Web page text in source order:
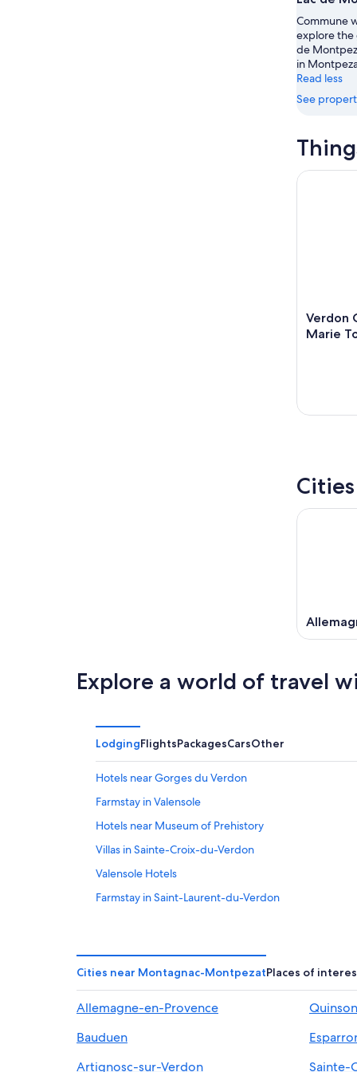
8
8
-
Aug
9
Aug
7
-
Aug
Commune
explore the
de
in
Read less
See
Verdon
Marie
Verdon
Explore a world of travel
LodgingFlightsPackagesCarsOther
Hotels near Gorges du Verdon
Farmstay in Valensole
Hotels near Museum of Prehistory
Villas in Sainte-Croix-du-Verdon
Valensole Hotels
Farmstay in Saint-Laurent-du-Verdon
Moustiers-Sainte-Marie Hotels
Hotels near Les Jardins du Clos de Villeneuve
Pet-Friendly Hotels in Moustiers-Sainte-Marie
Apartments in Moustiers-Sainte-Marie
Castles in Valensole
Cities near Montagnac-MontpezatPlaces of
Allemagne-en-Provence Quinson
Bauduen
Artignosc-sur-Verdon
Sainte-